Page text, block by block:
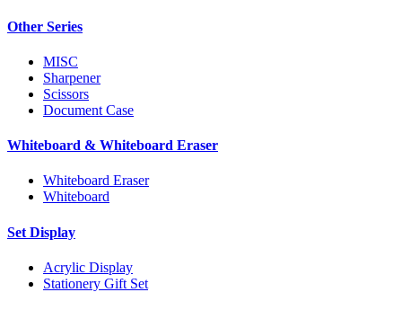
Other Series
MISC
Sharpener
Scissors
Document Case
Whiteboard & Whiteboard Eraser
Whiteboard Eraser
Whiteboard
Set Display
Acrylic Display
Stationery Gift Set